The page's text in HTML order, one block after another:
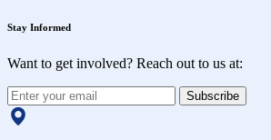
Stay Informed
Want to get involved? Reach out to us at:
Subscribe